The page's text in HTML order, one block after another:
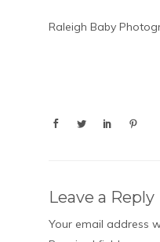
Raleigh Baby
Leave a Reply
Your email address